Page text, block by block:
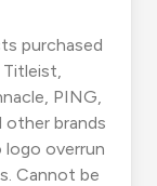
purchased
PING,
other brands
logo overrun
Cannot be